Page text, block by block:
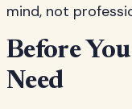
mind, not
Before
Need